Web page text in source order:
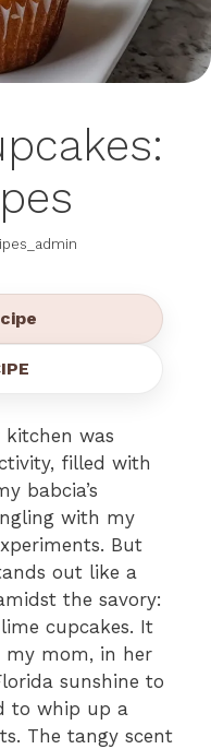
kitchen was
filled with
babcia’s
with my
But
out like a
the savory:
cupcakes. It
my mom, in her
sunshine to
to whip up a
The tangy scent